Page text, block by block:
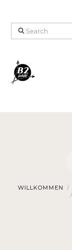
Search
WILLKOMMEN